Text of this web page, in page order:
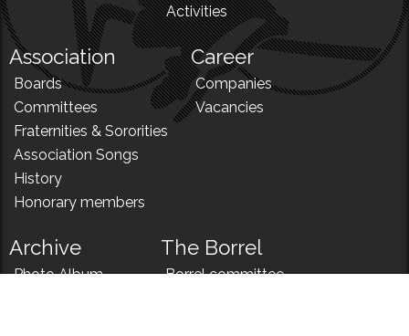
Activities
Association
Boards
Committees
Fraternities & Sororities
Association Songs
History
Honorary members
Career
Companies
Vacancies
Archive
Photo Album
The Borrel
Borrel committee